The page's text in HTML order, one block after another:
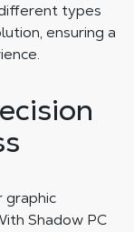
types
ensuring a
graphic
Shadow PC